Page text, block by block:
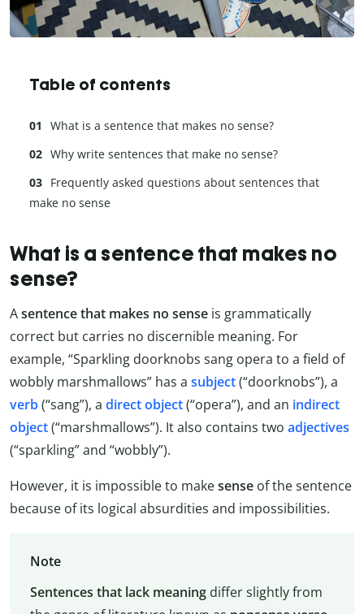
Table of contents
What is a sentence that makes no sense?
Why write sentences that make no sense?
Frequently asked questions about sentences that
make no sense
What is a sentence that makes no
sense?
Asentence that makes no sense is grammatically
correct but carries no discernible meaning. For
example, “Sparkling doorknobs sang opera to a field of
wobbly marshmallows” has a subject(“doorknobs”), a
verb(“sang”), a direct object(“opera”), and an indirect
object(“marshmallows”). It also contains two adjectives
(“sparkling” and “wobbly”).
However, it is impossible to makesense of the sentence
because of its logical absurdities and impossibilities.
Note
Sentences that lack meaning differ slightly from